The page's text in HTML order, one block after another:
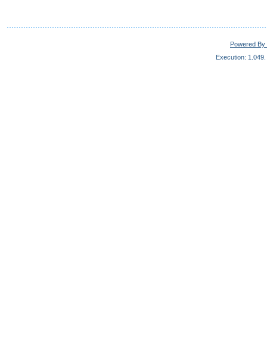
Powered
Execution: 1.049.